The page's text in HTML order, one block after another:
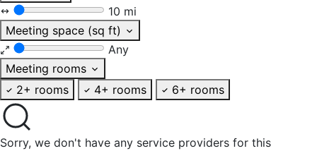
10 mi
Meeting space (sq ft)
Any
Meeting rooms
2+ rooms
4+ rooms 6+ rooms
Sorry, we don't have any service providers for this